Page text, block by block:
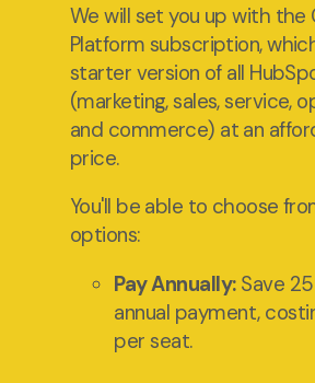
We will set you up with
Platform subscription,
starter version of all
(marketing, sales, service,
and commerce) at an
price.
You'll be able to choose
options:
Pay Annually: Save
annual payment,
per seat.